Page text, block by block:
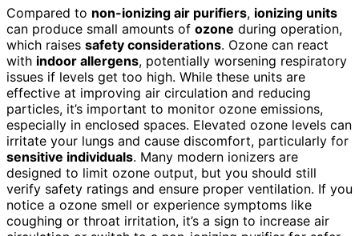
Compared to non-ionizing air purifiers, ionizing units
can produce small amounts of ozone during operation,
which raises safety considerations. Ozone can react
with indoor allergens, potentially worsening respiratory
issues if levels get too high. While these units are
effective at improving air circulation and reducing
particles, it’s important to monitor ozone emissions,
especially in enclosed spaces. Elevated ozone levels can
irritate your lungs and cause discomfort, particularly for
sensitive individuals. Many modern ionizers are
designed to limit ozone output, but you should still
verify safety ratings and ensure proper ventilation. If you
notice a ozone smell or experience symptoms like
coughing or throat irritation, it’s a sign to increase air